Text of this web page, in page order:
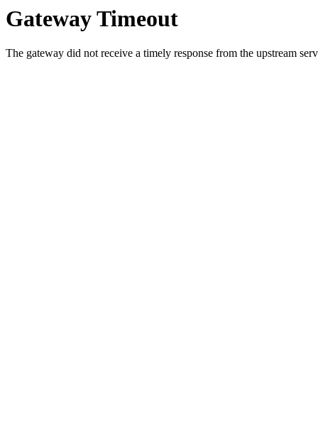
Gateway Timeout
The gateway did not receive a timely response from the upstream